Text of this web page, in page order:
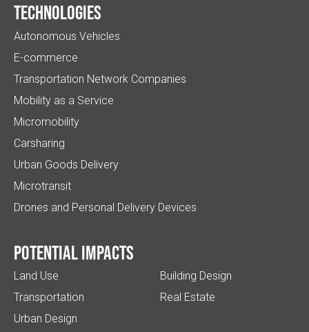
Technologies
Autonomous Vehicles
E-commerce
Transportation Network Companies
Mobility as a Service
Micromobility
Carsharing
Urban Goods Delivery
Microtransit
Drones and Personal Delivery Devices
Potential impacts
Land Use
Transportation
Urban Design
Building Design
Real Estate